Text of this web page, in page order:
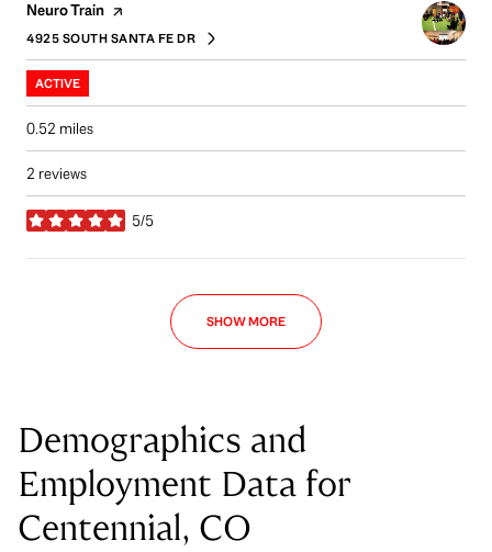
Visit the
Neuro Train page on Yelp
SEARCH
4925 SOUTH SANTA FE DR
ON GOOGLE MAPS
ACTIVE
0.52 miles
2 reviews
5/5
stars
SHOW MORE
Demographics and
Employment Data for
Centennial, CO